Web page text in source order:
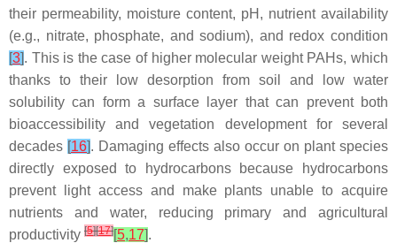
their permeability, moisture content, pH, nutrient availability
(e.g., nitrate, phosphate, and sodium), and redox condition
[3]. This is the case of higher molecular weight PAHs, which
thanks to their low desorption from soil and low water
solubility can form a surface layer that can prevent both
bioaccessibility and vegetation development for several
decades [16]. Damaging effects also occur on plant species
directly exposed to hydrocarbons because hydrocarbons
prevent light access and make plants unable to acquire
nutrients and water, reducing primary and agricultural
productivity [5][17][5,17].